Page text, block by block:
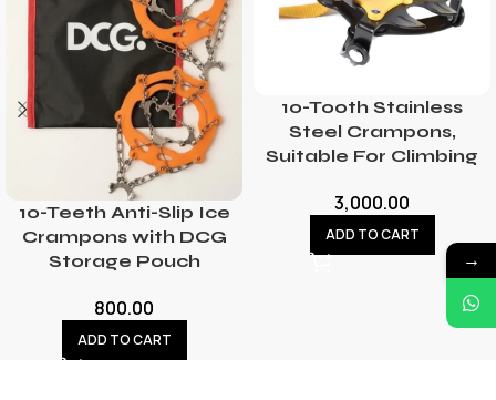
10-Teeth Anti-Slip Ice
Crampons with DCG
Storage Pouch
800.00
ADD TO CART
10-Tooth Stainless
Steel Crampons,
Suitable For Climbing
3,000.00
ADD TO CART
→